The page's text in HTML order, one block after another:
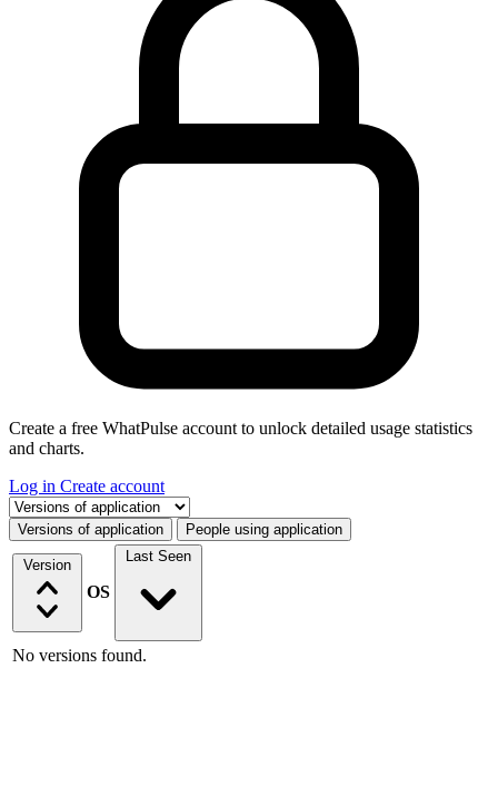
Create a free WhatPulse account to unlock detailed usage statistics
and charts.
Log in Create account
Select a tab
Versions of application People using application
Version
OS
Last Seen
No versions found.